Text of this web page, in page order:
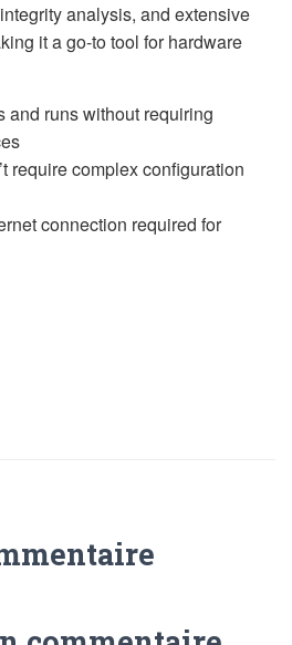
analysis, and extensive
it a go-to tool for hardware
and runs without requiring
require complex configuration
connection required for